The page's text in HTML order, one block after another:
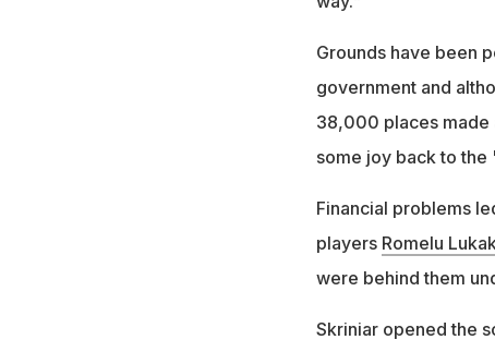
Grounds have been
government and
38,000 places made
some joy back to
Financial problems
players Romelu
were behind them
Skriniar opened the